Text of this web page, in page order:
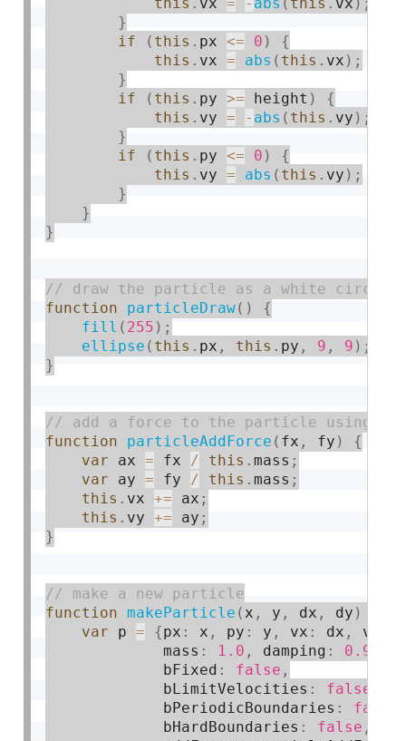
this . vx = - abs ( this . vx ) ;
}
if
( this . px <= 0 )
{
this . vx = abs ( this . vx ) ;
}
if
( this . py >= height )
{
this . vy = - abs ( this . vy ) ;
}
if
( this . py <= 0 )
{
this . vy = abs ( this . vy ) ;
}
}
}
function
particleDraw( )
{
fill ( 255 ) ;
ellipse ( this . px , this . py , 9 , 9 ) ;
}
function particleAddForce ( fx , fy )
{
var ax = fx / this .mass ;
var ay = fy / this .mass ;
this . vx += ax ;
this . vy += ay ;
}
function
makeParticle ( x , y , dx , dy )
var p = {px : x , py : y , vx : dx , vy
             mass
: 1.0 , damping : 0.9
             bFixed
: false ,
             bLimitVelocities
: false
             bPeriodicBoundaries
: false
             bHardBoundaries
: false ,